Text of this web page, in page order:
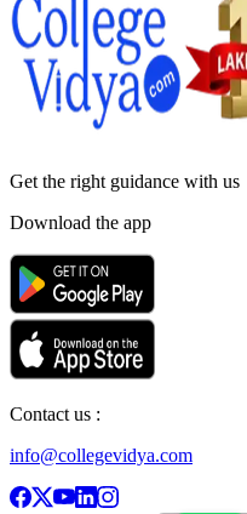
Get the right guidance with us
Download the app
Contact us :
info@collegevidya.com